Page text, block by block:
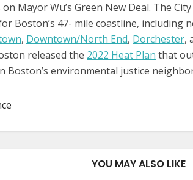
Mayor Wu’s Green New Deal. The
Boston’s 47- mile coastline, including
, Downtown/North End, Dorchester,
released the 2022 Heat Plan that
Boston’s environmental justice
YOU MAY ALSO LIKE